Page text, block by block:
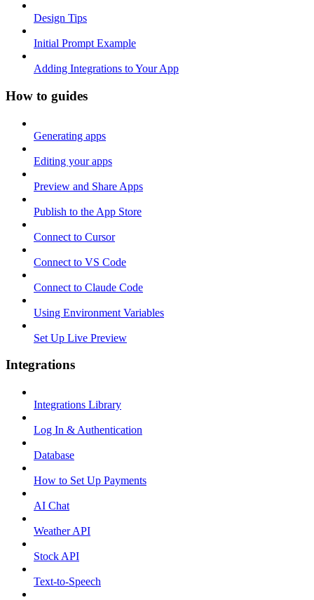
Design Tips
Initial Prompt Example
Adding Integrations to Your App
How to guides
Generating apps
Editing your apps
Preview and Share Apps
Publish to the App Store
Connect to Cursor
Connect to VS Code
Connect to Claude Code
Using Environment Variables
Set Up Live Preview
Integrations
Integrations Library
Log In & Authentication
Database
How to Set Up Payments
AI Chat
Weather API
Stock API
Text-to-Speech